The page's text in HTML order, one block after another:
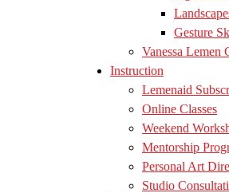
Gesture
Vanessa Lemen
Instruction
Lemenaid
Online Classes
Weekend
Mentorship
Personal Art
Studio